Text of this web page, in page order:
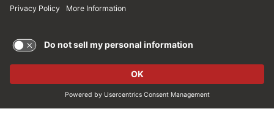
This means Cinemark won't discriminate in
basis of age, sex, race, color, national origin,
religion, ancestry, pregnancy, medical condition,
genetic information, physical or mental disability,
marital status, sexual orientation, gender, gender
identity, veteran status or any other characteristic
protected by federal, state or local law. This policy